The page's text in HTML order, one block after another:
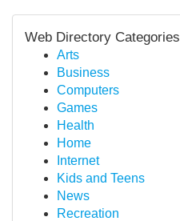
Web Directory Categories
Arts
Business
Computers
Games
Health
Home
Internet
Kids and Teens
News
Recreation